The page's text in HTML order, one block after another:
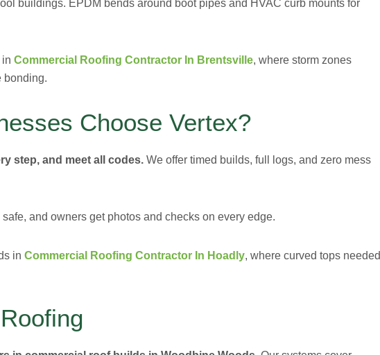
buildings. EPDM bends around boot pipes and HVAC curb mounts for
Commercial Roofing Contractor In Brentsville, where storm zones
bonding.
Choose Vertex?
step, and meet all codes. We offer timed builds, full logs, and zero mess
and owners get photos and checks on every edge.
in Commercial Roofing Contractor In Hoadly, where curved tops needed